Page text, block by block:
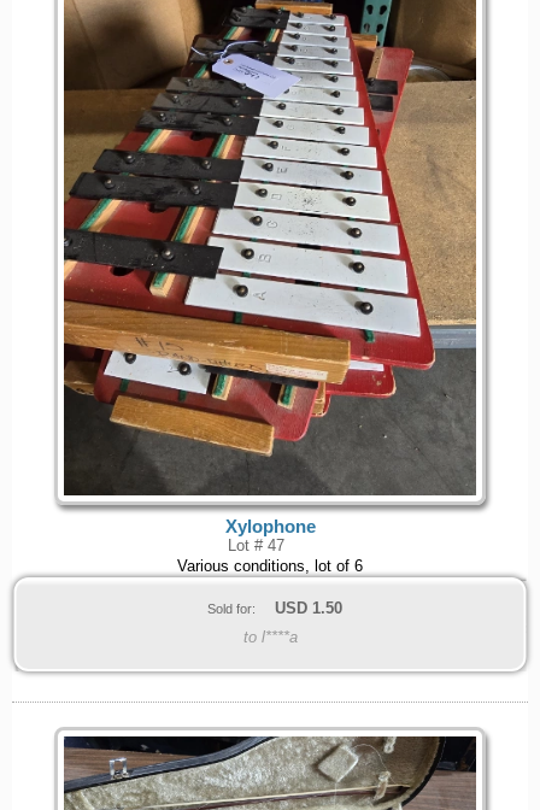
Xylophone
Lot # 47
Various conditions, lot of 6
Sold for: USD 1.50
to l****a